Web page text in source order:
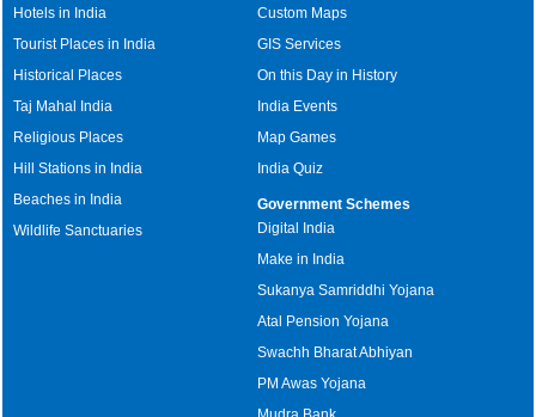
Hotels in India
Tourist Places in India
Historical Places
Taj Mahal India
Religious Places
Hill Stations in India
Beaches in India
Wildlife Sanctuaries
Custom Maps
GIS Services
On this Day in History
India Events
Map Games
India Quiz
Government Schemes
Digital India
Make in India
Sukanya Samriddhi Yojana
Atal Pension Yojana
Swachh Bharat Abhiyan
PM Awas Yojana